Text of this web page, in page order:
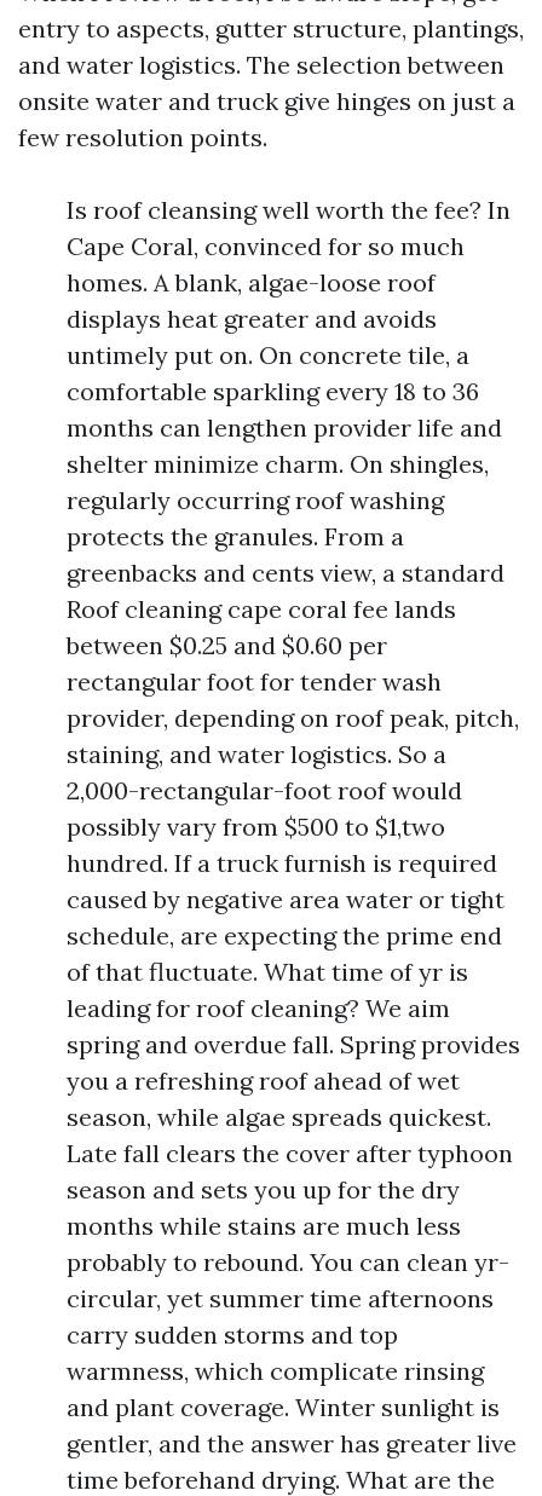
entry to aspects, gutter structure, plantings,
and water logistics. The selection between
onsite water and truck give hinges on just a
few resolution points.
Is roof cleansing well worth the fee? In
Cape Coral, convinced for so much
homes. A blank, algae-loose roof
displays heat greater and avoids
untimely put on. On concrete tile, a
comfortable sparkling every 18 to 36
months can lengthen provider life and
shelter minimize charm. On shingles,
regularly occurring roof washing
protects the granules. From a
greenbacks and cents view, a standard
Roof cleaning cape coral fee lands
between $0.25 and $0.60 per
rectangular foot for tender wash
provider, depending on roof peak, pitch,
staining, and water logistics. So a
2,000-rectangular-foot roof would
possibly vary from $500 to $1,two
hundred. If a truck furnish is required
caused by negative area water or tight
schedule, are expecting the prime end
of that fluctuate. What time of yr is
leading for roof cleaning? We aim
spring and overdue fall. Spring provides
you a refreshing roof ahead of wet
season, while algae spreads quickest.
Late fall clears the cover after typhoon
season and sets you up for the dry
months while stains are much less
probably to rebound. You can clean yr-
circular, yet summer time afternoons
carry sudden storms and top
warmness, which complicate rinsing
and plant coverage. Winter sunlight is
gentler, and the answer has greater live
time beforehand drying. What are the